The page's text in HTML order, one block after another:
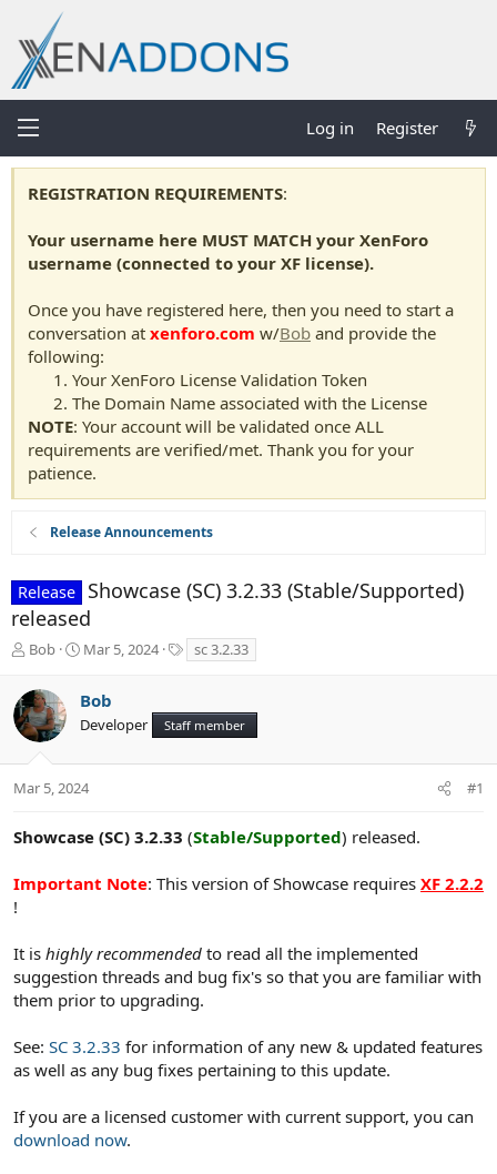
Log in Register
REGISTRATION REQUIREMENTS:
Your username here MUST MATCH your XenForo
username (connected to your XF license).
Once you have registered here, then you need to start a
conversation at xenforo.com w/Bob and provide the
following:
Your XenForo License Validation Token
The Domain Name associated with the License
NOTE: Your account will be validated once ALL
requirements are verified/met. Thank you for your
patience.
Release Announcements
Release
Showcase (SC) 3.2.33 (Stable/Supported)
released
T
r
e
a
d
t
t
r
Bob
S
r
t
a
t
Mar 5, 2024
a
sc 3.2.33
Bob
Developer Staff member
Mar 5, 2024 #1
Showcase (SC) 3.2.33 (Stable/Supported) released.
Important Note: This version of Showcase requires XF 2.2.2
!
It is highly recommended to read all the implemented
suggestion threads and bug fix's so that you are familiar with
them prior to upgrading.
See: SC 3.2.33 for information of any new & updated features
as well as any bug fixes pertaining to this update.
If you are a licensed customer with current support, you can
download now.